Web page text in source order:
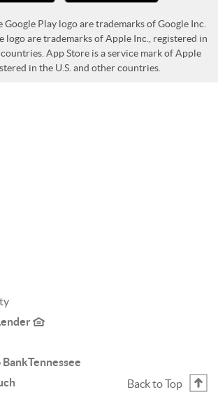
Google Play logo are trademarks of Google Inc.
logo are trademarks of Apple Inc., registered in
App Store is a service mark of Apple
in the U.S. and other countries.
BankTennessee
Back to Top